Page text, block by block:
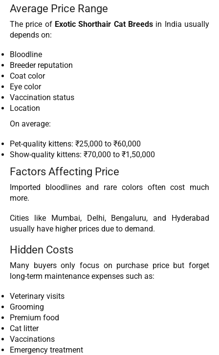
Average Price Range
The price of Exotic Shorthair Cat Breeds in India usually
depends on:
Bloodline
Breeder reputation
Coat color
Eye color
Vaccination status
Location
On average:
Pet-quality kittens: ₹25,000 to ₹60,000
Show-quality kittens: ₹70,000 to ₹1,50,000
Factors Affecting Price
Imported bloodlines and rare colors often cost much
more.
Cities like Mumbai, Delhi, Bengaluru, and Hyderabad
usually have higher prices due to demand.
Hidden Costs
Many buyers only focus on purchase price but forget
long-term maintenance expenses such as:
Veterinary visits
Grooming
Premium food
Cat litter
Vaccinations
Emergency treatment